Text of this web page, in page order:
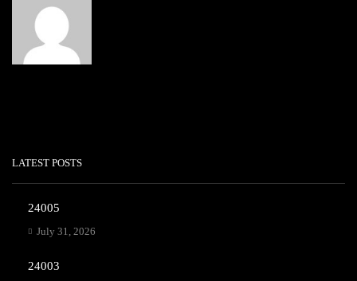
LATEST POSTS
24005
July 31, 2026
24003